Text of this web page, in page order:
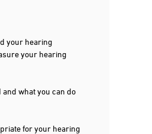
your hearing
your hearing
what you can do
for your hearing